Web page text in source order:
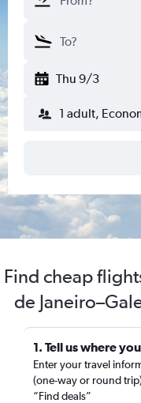
Thu 9/3
1 adult,
Find cheap
de
1. Tell us where
Enter your travel
(one-way or round
“Find deals”